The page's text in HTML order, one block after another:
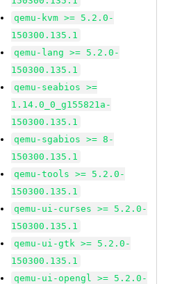
qemu-kvm >= 5.2.0-
150300.135.1
qemu-lang >= 5.2.0-
150300.135.1
qemu-seabios >=
1.14.0_0_g155821a-
150300.135.1
qemu-sgabios >= 8-
150300.135.1
qemu-tools >= 5.2.0-
150300.135.1
qemu-ui-curses >= 5.2.0-
150300.135.1
qemu-ui-gtk >= 5.2.0-
150300.135.1
qemu-ui-opengl >= 5.2.0-